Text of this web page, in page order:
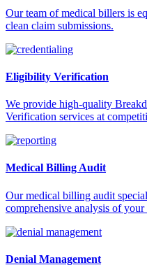
Our team of medical billers is
clean claim submissions.
Eligibility Verification
We provide high-quality
Verification services at
Medical Billing Audit
Our medical billing audit
comprehensive analysis of your
Denial Management